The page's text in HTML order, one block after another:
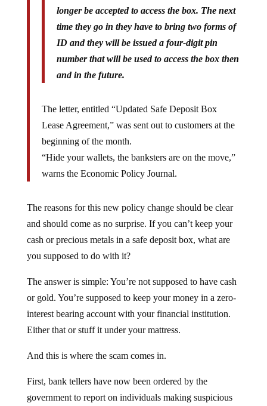
longer be accepted to access the box. The next
time they go in they have to bring two forms of
ID and they will be issued a four-digit pin
number that will be used to access the box then
and in the future.
The letter, entitled “Updated Safe Deposit Box
Lease Agreement,” was sent out to customers at the
beginning of the month.
“Hide your wallets, the banksters are on the move,”
warns the Economic Policy Journal.
The reasons for this new policy change should be clear
and should come as no surprise. If you can’t keep your
cash or precious metals in a safe deposit box, what are
you supposed to do with it?
The answer is simple: You’re not supposed to have cash
or gold. You’re supposed to keep your money in a zero-
interest bearing account with your financial institution.
Either that or stuff it under your mattress.
And this is where the scam comes in.
First, bank tellers have now been ordered by the
government to report on individuals making suspicious